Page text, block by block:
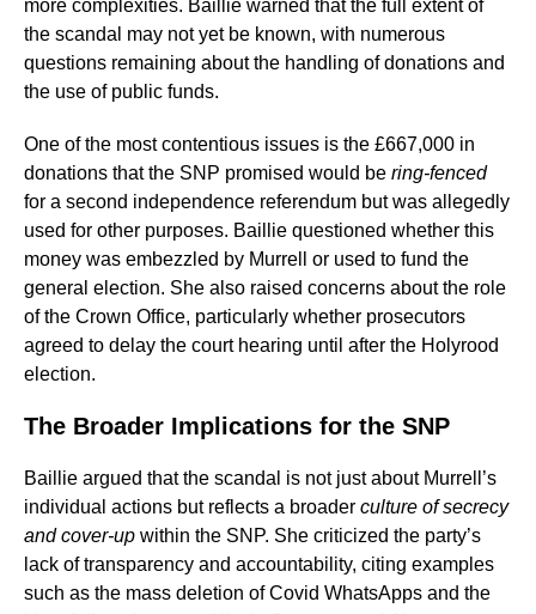
more complexities. Baillie warned that the full extent of
the scandal may not yet be known, with numerous
questions remaining about the handling of donations and
the use of public funds.
One of the most contentious issues is the £667,000 in
donations that the SNP promised would be ring-fenced
for a second independence referendum but was allegedly
used for other purposes. Baillie questioned whether this
money was embezzled by Murrell or used to fund the
general election. She also raised concerns about the role
of the Crown Office, particularly whether prosecutors
agreed to delay the court hearing until after the Holyrood
election.
The Broader Implications for the SNP
Baillie argued that the scandal is not just about Murrell’s
individual actions but reflects a broader culture of secrecy
and cover-up within the SNP. She criticized the party’s
lack of transparency and accountability, citing examples
such as the mass deletion of Covid WhatsApps and the